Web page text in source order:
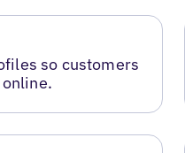
so customers